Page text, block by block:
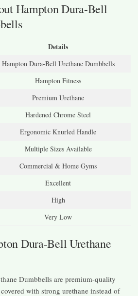
Hampton Dura-Bell
Details
Hampton Dura-Bell Urethane Dumbbells
Hampton Fitness
Premium Urethane
Hardened Chrome Steel
Ergonomic Knurled Handle
Multiple Sizes Available
Commercial & Home Gyms
Excellent
High
Very Low
Dura-Bell Urethane
Dumbbells are premium-quality
with strong urethane instead of